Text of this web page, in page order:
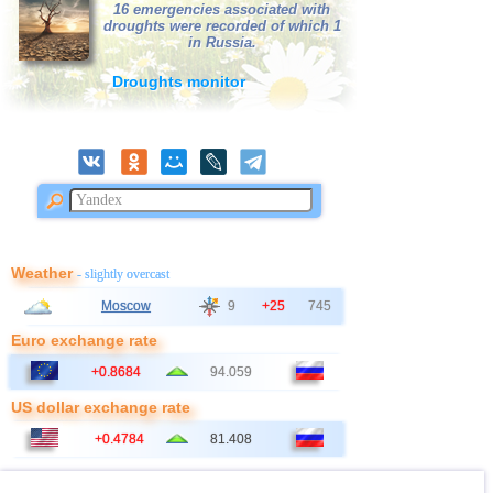
41 Bangladesh 2,5...3,0 3
42 France 2,5...3,0 2
Italy 1
Albania
Australia 2,6
1
2,5 1
16 emergencies associated with
droughts were recorded of which 1
in Russia.
Droughts monitor
Weather- slightly overcast
Moscow 9 +25 745
Euro exchange rate
+0.8684 94.059
US dollar exchange rate
+0.4784 81.408